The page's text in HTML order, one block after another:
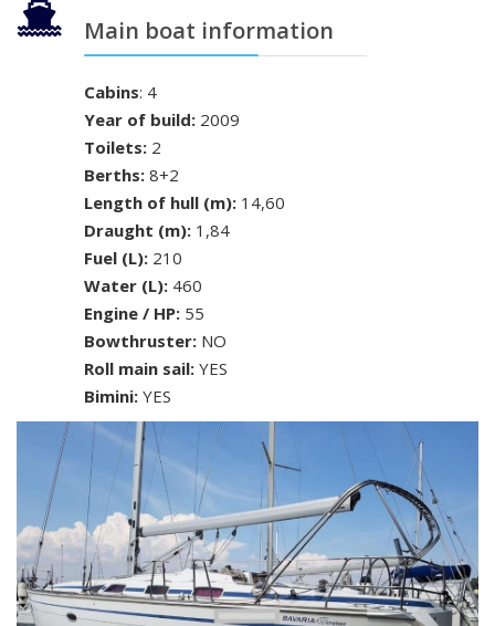
Main boat information
Cabins: 4
Year of build: 2009
Toilets: 2
Berths: 8+2
Length of hull (m): 14,60
Draught (m): 1,84
Fuel (L): 210
Water (L): 460
Engine / HP: 55
Bowthruster: NO
Roll main sail: YES
Bimini: YES